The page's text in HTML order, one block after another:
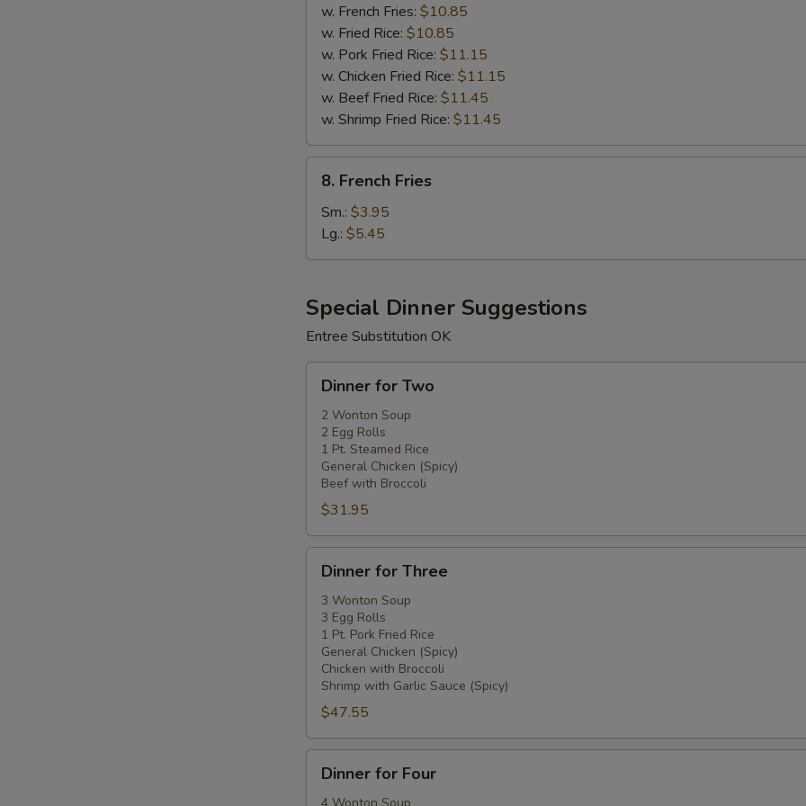
Wings
(8)
w. French Fries: $10.85
w. Fried Rice: $10.85
w. Pork Fried Rice: $11.15
w. Chicken Fried Rice: $11.15
w. Beef Fried Rice: $11.45
w. Shrimp Fried Rice: $11.45
8.
French
Fries
8. French Fries
Sm.: $3.95
Lg.: $5.45
Special Dinner Suggestions
Entree Substitution OK
Dinner
for
Two
Dinner for Two
2 Wonton Soup
2 Egg Rolls
1 Pt. Steamed Rice
General Chicken (Spicy)
Beef with Broccoli
$31.95
Dinner
for
Three
Dinner for Three
3 Wonton Soup
3 Egg Rolls
1 Pt. Pork Fried Rice
General Chicken (Spicy)
Chicken with Broccoli
Shrimp with Garlic Sauce (Spicy)
$47.55
Dinner
forDinner for Four
4 Wonton Soup